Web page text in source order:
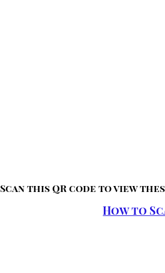
Scan this QR code to view
How to